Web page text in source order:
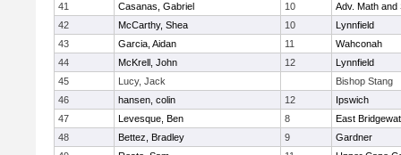
41
Casanas, Gabriel 10
Adv. Math and
42
McCarthy, Shea 10
Lynnfield
43
Garcia, Aidan 11
Wahconah
44
McKrell, John 12
Lynnfield
45
Lucy, Jack
Bishop Stang
46
hansen, colin 12
Ipswich
47
Levesque, Ben 8
East
48
Bettez, Bradley 9
Gardner